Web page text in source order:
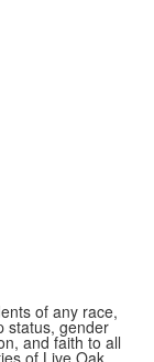
of any race,
status, gender
and faith to all
of Live Oak